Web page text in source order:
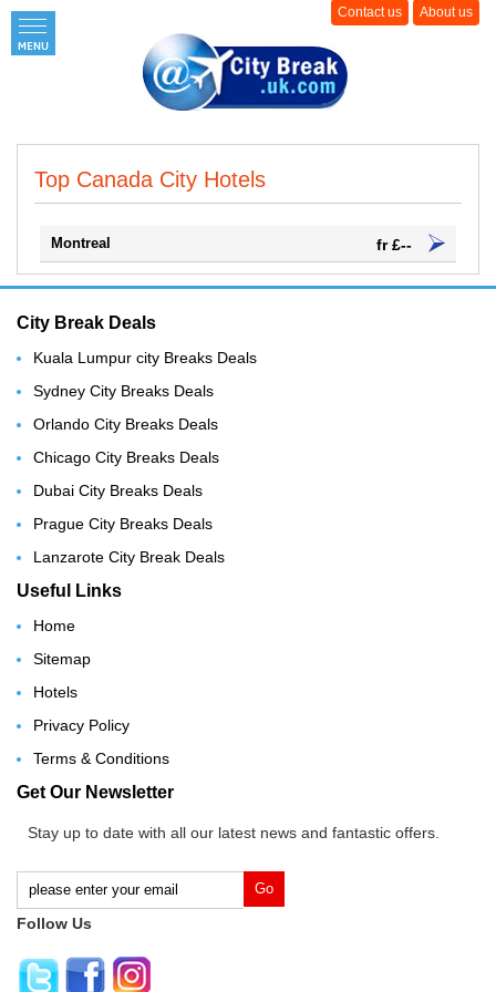
Contact us About us
Top Canada City Hotels
Montreal fr £--
City Break Deals
Kuala Lumpur city Breaks Deals
Sydney City Breaks Deals
Orlando City Breaks Deals
Chicago City Breaks Deals
Dubai City Breaks Deals
Prague City Breaks Deals
Lanzarote City Break Deals
Useful Links
Home
Sitemap
Hotels
Privacy Policy
Terms & Conditions
Get Our Newsletter
Stay up to date with all our latest news and fantastic offers.
Follow Us